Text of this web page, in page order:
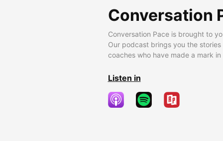
Conversation
Conversation Pace is brought to
Our podcast brings you the
coaches who have made a mark
Listen in